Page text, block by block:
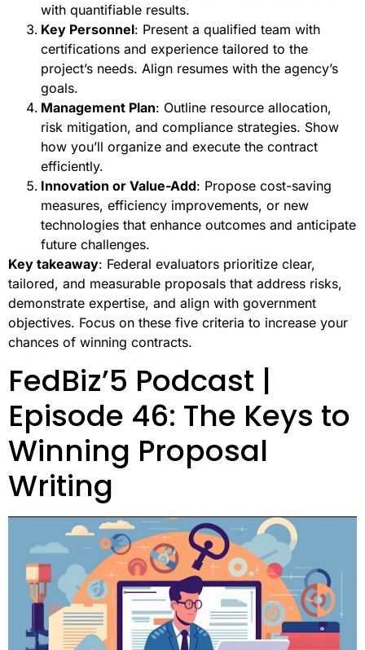
with quantifiable results.
Key Personnel: Present a qualified team with
certifications and experience tailored to the
project’s needs. Align resumes with the agency’s
goals.
Management Plan: Outline resource allocation,
risk mitigation, and compliance strategies. Show
how you’ll organize and execute the contract
efficiently.
Innovation or Value-Add: Propose cost-saving
measures, efficiency improvements, or new
technologies that enhance outcomes and anticipate
future challenges.
Key takeaway: Federal evaluators prioritize clear,
tailored, and measurable proposals that address risks,
demonstrate expertise, and align with government
objectives. Focus on these five criteria to increase your
chances of winning contracts.
FedBiz’5 Podcast |
Episode 46: The Keys to
Winning Proposal
Writing